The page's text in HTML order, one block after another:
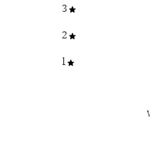
3
2
1